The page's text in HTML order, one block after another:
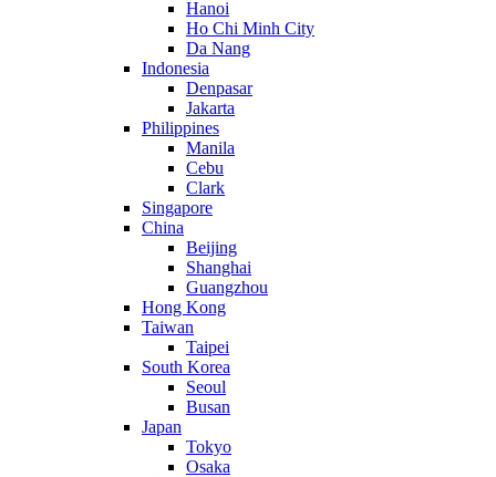
Hanoi
Ho Chi Minh City
Da Nang
Indonesia
Denpasar
Jakarta
Philippines
Manila
Cebu
Clark
Singapore
China
Beijing
Shanghai
Guangzhou
Hong Kong
Taiwan
Taipei
South Korea
Seoul
Busan
Japan
Tokyo
Osaka